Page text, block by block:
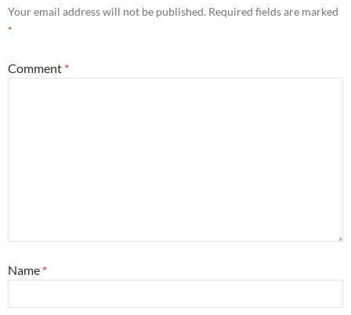
Your email address will not be published. Required fields are marked
*
Comment *
Name *